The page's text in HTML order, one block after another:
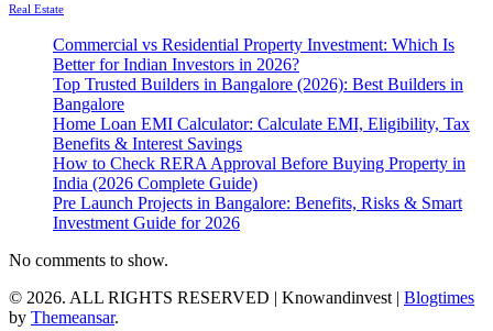
Real Estate
Commercial vs Residential Property Investment: Which Is
Better for Indian Investors in 2026?
Top Trusted Builders in Bangalore (2026): Best Builders in
Bangalore
Home Loan EMI Calculator: Calculate EMI, Eligibility, Tax
Benefits & Interest Savings
How to Check RERA Approval Before Buying Property in
India (2026 Complete Guide)
Pre Launch Projects in Bangalore: Benefits, Risks & Smart
Investment Guide for 2026
No comments to show.
© 2026. ALL RIGHTS RESERVED | Knowandinvest | Blogtimes
by Themeansar.